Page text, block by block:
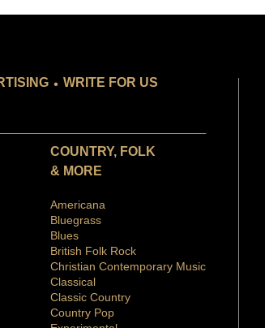
. WRITE FOR US
COUNTRY, FOLK
& MORE
Americana
Bluegrass
Blues
British Folk Rock
Christian Contemporary Music
Classical
Classic Country
Country Pop